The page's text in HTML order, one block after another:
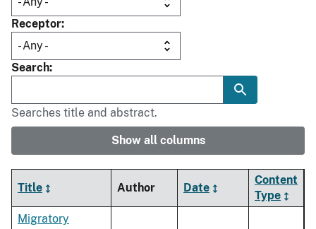
Receptor
Search
Searches title and abstract.
Show all columns
Title Author Date
Content
Type
Migratory